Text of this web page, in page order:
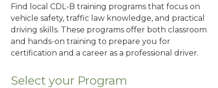
Find local CDL-B training programs that focus on
vehicle safety, traffic law knowledge, and practical
driving skills. These programs offer both classroom
and hands-on training to prepare you for
certification and a career as a professional driver.
Select your Program